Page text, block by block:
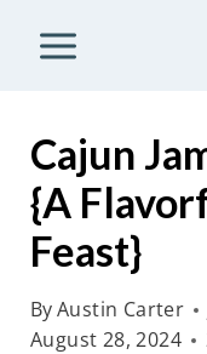
Cajun
{A
Feast}
ByAustin Carter
August 28, 2024